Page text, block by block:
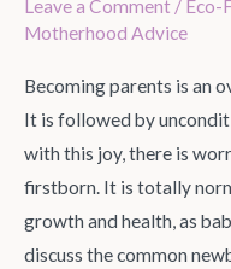
Leave a Comment / Eco-
Motherhood Advice
Becoming parents is an
It is followed by
with this joy, there is
firstborn. It is totally
growth and health, as
discuss the common